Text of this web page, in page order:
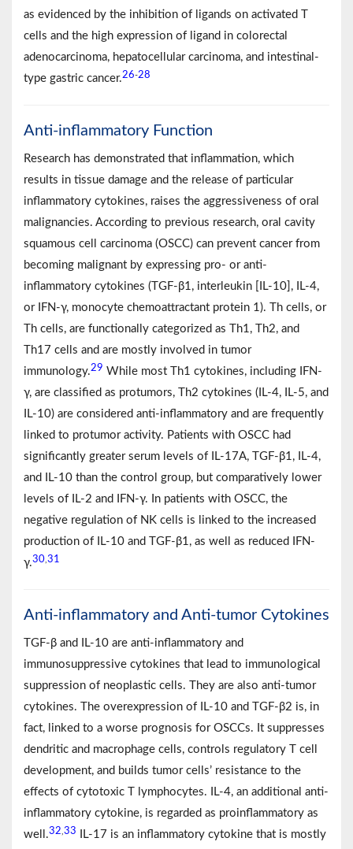
as evidenced by the inhibition of ligands on activated T
cells and the high expression of ligand in colorectal
adenocarcinoma, hepatocellular carcinoma, and intestinal-
type gastric cancer.26-28
Anti-inflammatory Function
Research has demonstrated that inflammation, which
results in tissue damage and the release of particular
inflammatory cytokines, raises the aggressiveness of oral
malignancies. According to previous research, oral cavity
squamous cell carcinoma (OSCC) can prevent cancer from
becoming malignant by expressing pro- or anti-
inflammatory cytokines (TGF-β1, interleukin [IL-10], IL-4,
or IFN-γ, monocyte chemoattractant protein 1). Th cells, or
Th cells, are functionally categorized as Th1, Th2, and
Th17 cells and are mostly involved in tumor
immunology.29 While most Th1 cytokines, including IFN-
γ, are classified as protumors, Th2 cytokines (IL-4, IL-5, and
IL-10) are considered anti-inflammatory and are frequently
linked to protumor activity. Patients with OSCC had
significantly greater serum levels of IL-17A, TGF-β1, IL-4,
and IL-10 than the control group, but comparatively lower
levels of IL-2 and IFN-γ. In patients with OSCC, the
negative regulation of NK cells is linked to the increased
production of IL-10 and TGF-β1, as well as reduced IFN-
γ.30 31
Anti-inflammatory and Anti-tumor Cytokines
TGF-β and IL-10 are anti-inflammatory and
immunosuppressive cytokines that lead to immunological
suppression of neoplastic cells. They are also anti-tumor
cytokines. The overexpression of IL-10 and TGF-β2 is, in
fact, linked to a worse prognosis for OSCCs. It suppresses
dendritic and macrophage cells, controls regulatory T cell
development, and builds tumor cells’ resistance to the
effects of cytotoxic T lymphocytes. IL-4, an additional anti-
inflammatory cytokine, is regarded as proinflammatory as
well.32 33
IL-17 is an inflammatory cytokine that is mostly